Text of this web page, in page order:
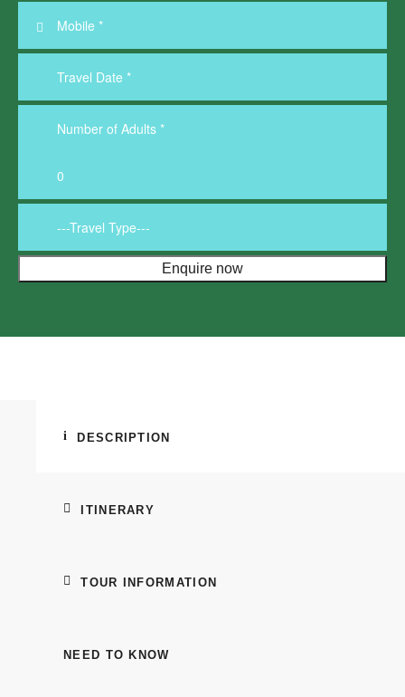
More
About us
Travel Guide
Contact us
VISA
FAQ’s
Pay Now
DESCRIPTION
ITINERARY
TOUR INFORMATION
NEED TO KNOW